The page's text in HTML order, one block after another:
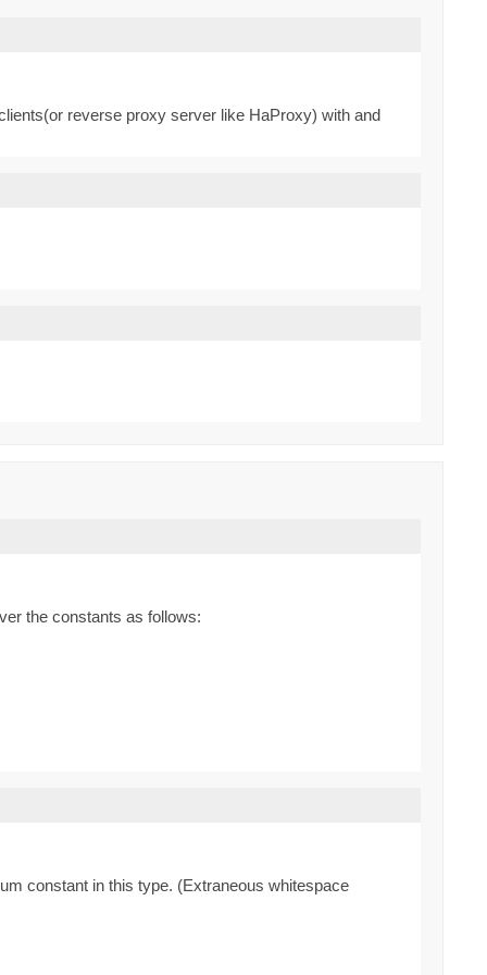
reverse proxy server like HaProxy) with and
the constants as follows:
constant in this type. (Extraneous whitespace